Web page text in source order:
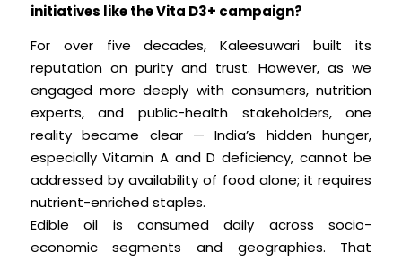
initiatives like the Vita D3+ campaign?
For over five decades, Kaleesuwari built its
reputation on purity and trust. However, as we
engaged more deeply with consumers, nutrition
experts, and public-health stakeholders, one
reality became clear — India’s hidden hunger,
especially Vitamin A and D deficiency, cannot be
addressed by availability of food alone; it requires
nutrient-enriched staples.
Edible oil is consumed daily across socio-
economic segments and geographies. That